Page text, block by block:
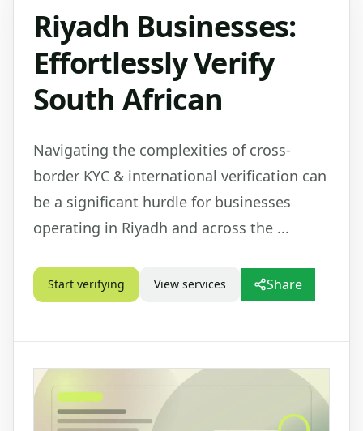
Riyadh Businesses:
Effortlessly Verify
South African
Navigating the complexities of cross-
border KYC & international verification can
be a significant hurdle for businesses
operating in Riyadh and across the ...
Start verifying View services Share